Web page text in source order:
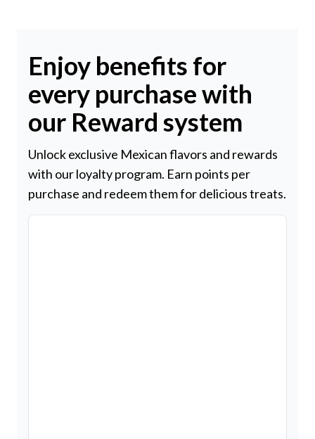
Enjoy benefits for
every purchase with
our Reward system
Unlock exclusive Mexican flavors and rewards
with our loyalty program. Earn points per
purchase and redeem them for delicious treats.